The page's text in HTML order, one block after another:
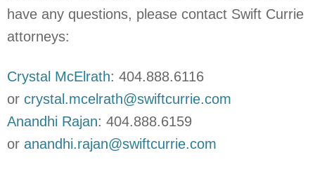
have any questions, please contact Swift Currie
attorneys:
Crystal McElrath: 404.888.6116
or crystal.mcelrath@swiftcurrie.com
Anandhi Rajan: 404.888.6159
or anandhi.rajan@swiftcurrie.com